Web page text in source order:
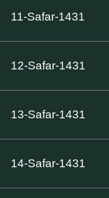
11-Safar-1431
12-Safar-1431
13-Safar-1431
14-Safar-1431